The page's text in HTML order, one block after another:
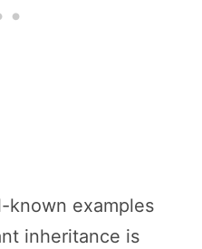
known examples
inheritance is